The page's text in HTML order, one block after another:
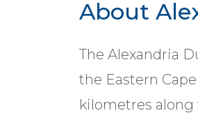
About
The Alexandria
the Eastern
kilometres along